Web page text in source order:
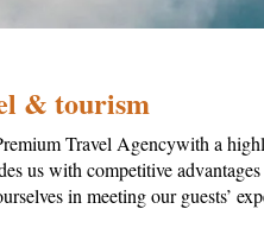
& tourism
Travel Agencywith a
us with competitive
in meeting our guests’